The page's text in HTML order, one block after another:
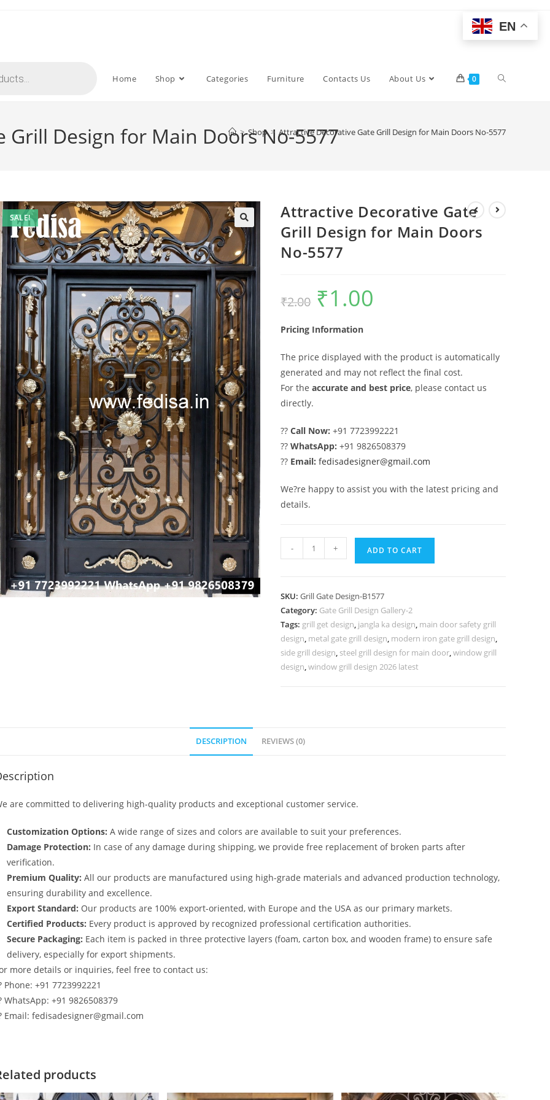
Home Shop Categories Furniture Contacts Us About Us 0 Toggle
Grill Design for Main Doors No-5577
> Shop > Attractive Decorative Gate Grill Design for Main Doors No-5577
SALE!
Attractive Decorative Gate
Grill Design for Main Doors
No-5577
₹2.00
Original
price
was:
₹1.00
Pricing Information
The price displayed with the product is automatically
generated and may not reflect the final cost.
For theaccurate and best price, please contact us
directly.
??Call Now: +91 7723992221
??WhatsApp: +91 9826508379
?? Email: fedisadesigner@gmail.com
We?re happy to assist you with the latest pricing and
details.
Attractive
Decorative
Design
for
Main
Doors
No-
- + ADD TO CART
SKU:Grill Gate Design-B1577
Category: Gate Grill Design Gallery-2
Tags: grill get design, jangla ka design, main door safety grill
design, metal gate grill design, modern iron gate grill design,
side grill design, steel grill design for main door,window grill
design,window grill design 2026 latest
DESCRIPTION REVIEWS (0)
are committed to delivering high-quality products and exceptional customer service.
Customization Options: A wide range of sizes and colors are available to suit your preferences.
Damage Protection: In case of any damage during shipping, we provide free replacement of broken parts after
verification.
Premium Quality: All our products are manufactured using high-grade materials and advanced production technology,
ensuring durability and excellence.
Export Standard: Our products are 100% export-oriented, with Europe and the USA as our primary markets.
Certified Products: Every product is approved by recognized professional certification authorities.
Secure Packaging: Each item is packed in three protective layers (foam, carton box, and wooden frame) to ensure safe
delivery, especially for export shipments.
more details or inquiries, feel free to contact us:
Phone: +91 7723992221
WhatsApp: +91 9826508379
Email: fedisadesigner@gmail.com
products
EN